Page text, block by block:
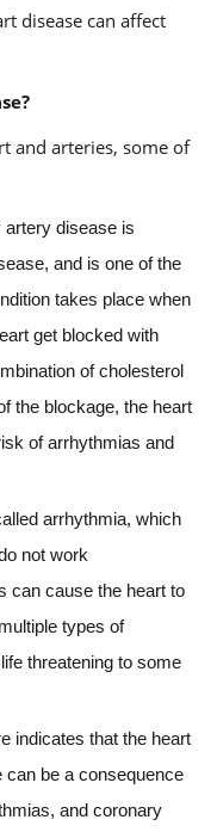
disease can affect
and arteries, some of
artery disease is
and is one of the
takes place when
get blocked with
of cholesterol
the blockage, the heart
of arrhythmias and
arrhythmia, which
not work
can cause the heart to
types of
threatening to some
indicates that the heart
can be a consequence
and coronary